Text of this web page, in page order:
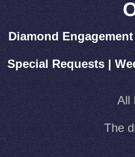
Diamond
Special Requests|
All
The